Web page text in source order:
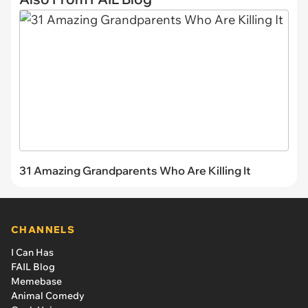
31 Amazing Grandparents Who Are Killing It
CHANNELS
I Can Has
FAIL Blog
Memebase
Animal Comedy